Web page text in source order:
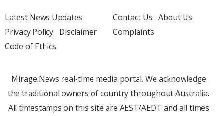
Latest News Updates
Privacy Policy Disclaimer
Code of Ethics
Contact Us About Us
Complaints
Mirage.News real-time media portal. We acknowledge
the traditional owners of country throughout Australia.
All timestamps on this site are AEST/AEDT and all times